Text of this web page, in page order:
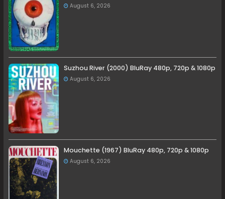
August 6, 2026
Suzhou River (2000) BluRay 480p, 720p & 1080p
August 6, 2026
Mouchette (1967) BluRay 480p, 720p & 1080p
August 6, 2026